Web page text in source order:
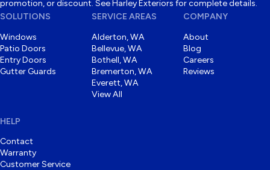
promotion, or discount. See Harley Exteriors for complete details.
SOLUTIONS
Windows
Patio Doors
Entry Doors
Gutter Guards
SERVICE AREAS
Alderton, WA
Bellevue, WA
Bothell, WA
Bremerton, WA
Everett, WA
View All
COMPANY
About
Blog
Careers
Reviews
HELP
Contact
Warranty
Customer Service